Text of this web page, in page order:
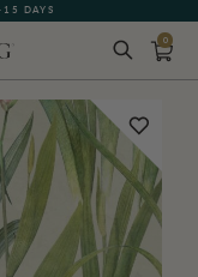
DAYS
0
BACK